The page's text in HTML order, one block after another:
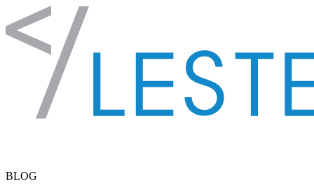
Skip to content
BLOG